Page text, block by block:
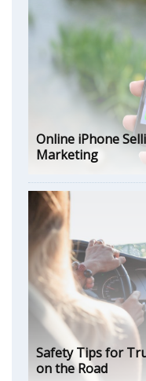
Online iPhone
Marketing
Safety Tips for
on the Road